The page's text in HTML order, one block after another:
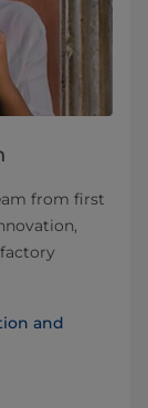
from first
and